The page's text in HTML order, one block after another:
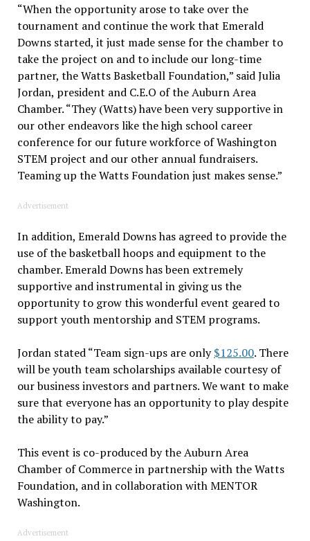
“When the opportunity arose to take over the
tournament and continue the work that Emerald
Downs started, it just made sense for the chamber to
take the project on and to include our long-time
partner, the Watts Basketball Foundation,” said Julia
Jordan, president and C.E.O of the Auburn Area
Chamber. “They (Watts) have been very supportive in
our other endeavors like the high school career
conference for our future workforce of Washington
STEM project and our other annual fundraisers.
Teaming up the Watts Foundation just makes sense.”
Advertisement
In addition, Emerald Downs has agreed to provide the
use of the basketball hoops and equipment to the
chamber. Emerald Downs has been extremely
supportive and instrumental in giving us the
opportunity to grow this wonderful event geared to
support youth mentorship and STEM programs.
Jordan stated “Team sign-ups are only$125.00. There
will be youth team scholarships available courtesy of
our business investors and partners. We want to make
sure that everyone has an opportunity to play despite
the ability to pay.”
This event is co-produced by the Auburn Area
Chamber of Commerce in partnership with the Watts
Foundation, and in collaboration with MENTOR
Washington.
Advertisement